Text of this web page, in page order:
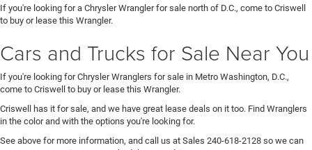
If you're looking for a Chrysler Wrangler for sale north of D.C., come to Criswell
to buy or lease this Wrangler.
Cars and Trucks for Sale Near You
If you're looking for Chrysler Wranglers for sale in Metro Washington, D.C.,
come to Criswell to buy or lease this Wrangler.
Criswell has it for sale, and we have great lease deals on it too. Find Wranglers
in the color and with the options you're looking for.
See above for more information, and call us at Sales 240-618-2128 so we can